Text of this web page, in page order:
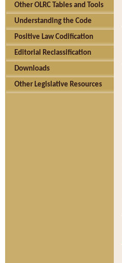
Other OLRC Tables and Tools
Understanding the Code
Positive Law Codification
Editorial Reclassification
Downloads
Other Legislative Resources